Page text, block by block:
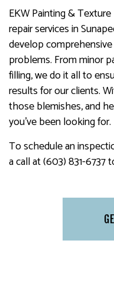
EKW Painting &
repair services in
develop
problems. From minor
filling, we do it all to
results for our clients.
those blemishes, and
you’ve been looking for.
To schedule an
a call at (603) 831-6737